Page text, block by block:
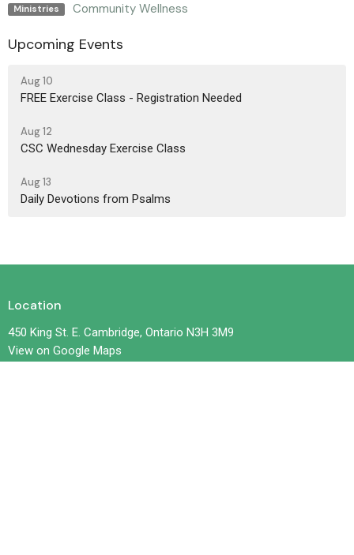
Ministries Community Wellness
Upcoming Events
Aug 10
FREE Exercise Class - Registration Needed
Aug 12
CSC Wednesday Exercise Class
Aug 13
Daily Devotions from Psalms
Location
450 King St. E. Cambridge, Ontario N3H 3M9
View on Google Maps